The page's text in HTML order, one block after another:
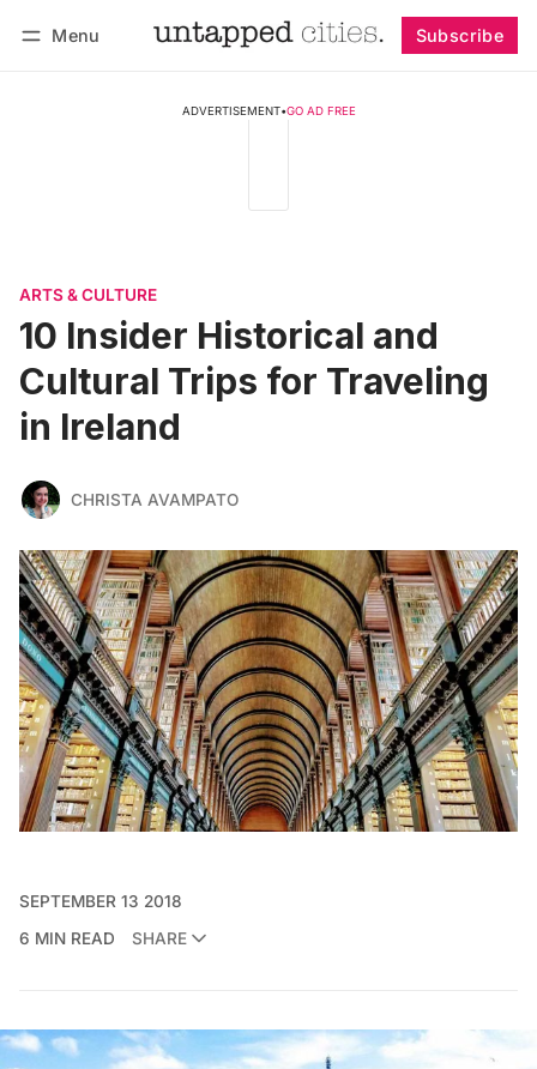
Menu Subscribe
ADVERTISEMENT•GO AD FREE
ARTS & CULTURE
10 Insider Historical and
Cultural Trips for Traveling
in Ireland
CHRISTA AVAMPATO
SEPTEMBER 13 2018
6 MIN READ
SHARE